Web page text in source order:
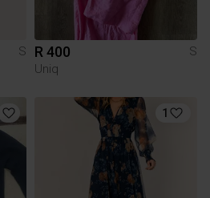
S R 400
S
Uniq
1